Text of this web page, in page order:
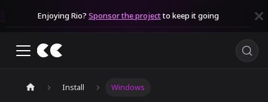
Enjoying Rio? Sponsor the projectto keep it going
Install Windows